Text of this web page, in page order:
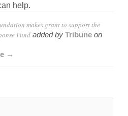
help.
makes grant to support the
Fund added by Tribune on
→